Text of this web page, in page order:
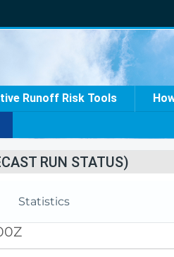
Runoff Risk Tools
RUN STATUS)
Statistics